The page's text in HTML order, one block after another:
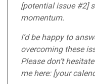
[potential issue #2]
momentum.
I’d be happy to
overcoming these
Please don’t
me here: [your